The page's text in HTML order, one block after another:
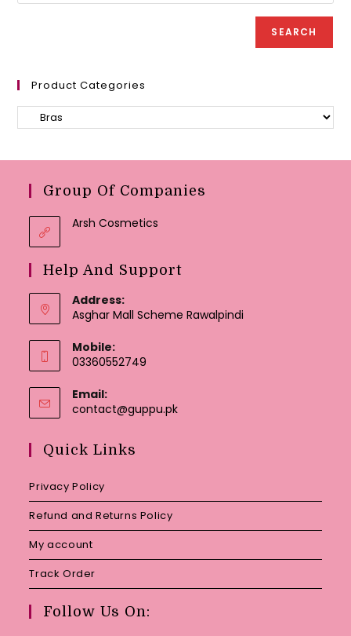
the the
page
SEARCH
Product Categories
Group Of Companies
Arsh Cosmetics
Help And Support
Address:
Asghar Mall Scheme Rawalpindi
Mobile:
03360552749
Email:
contact@guppu.pkOpens
Quick Links
Privacy Policy
Refund and Returns Policy
My account
Track Order
Follow Us On: